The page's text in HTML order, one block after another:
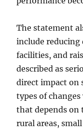
The statement
include reducing
facilities, and
described as
direct impact on
types of
that depends on
rural areas,